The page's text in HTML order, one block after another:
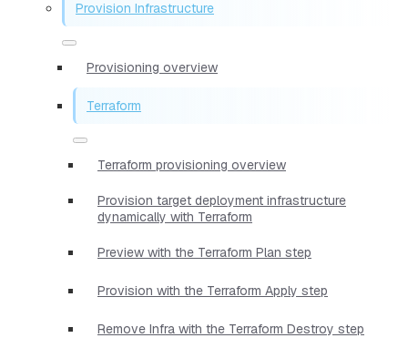
Provision Infrastructure
Provisioning overview
Terraform
Terraform provisioning overview
Provision target deployment infrastructure
dynamically with Terraform
Preview with the Terraform Plan step
Provision with the Terraform Apply step
Remove Infra with the Terraform Destroy step